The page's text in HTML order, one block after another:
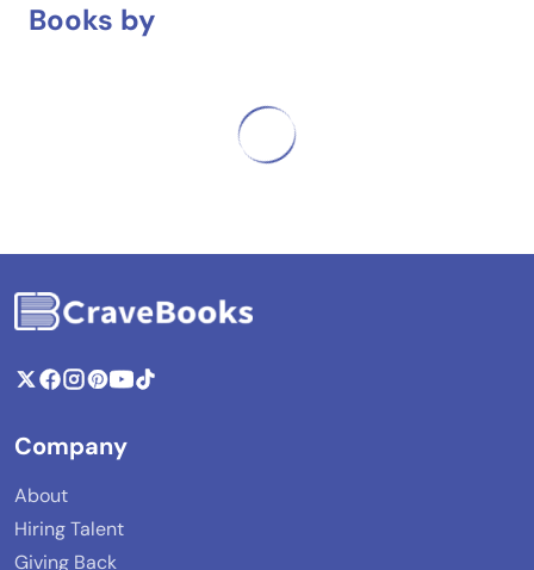
Books by
Company
About
Hiring Talent
Giving Back